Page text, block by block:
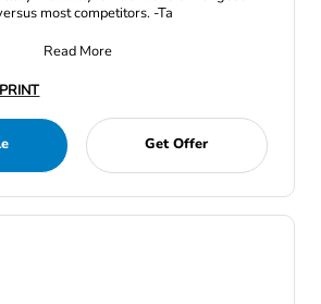
battery warranty versus most competitors. -Ta
Read More
PRINT
Get Offer